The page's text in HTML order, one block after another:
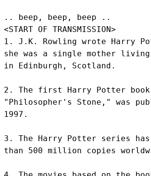
.. beep, beep, beep ..
<START OF TRANSMISSION>
1. J.K. Rowling wrote Harry
she was a single mother
in Edinburgh, Scotland.
2. The first Harry Potter
"Philosopher's Stone," was
1997.
3. The Harry Potter series has
than 500 million copies